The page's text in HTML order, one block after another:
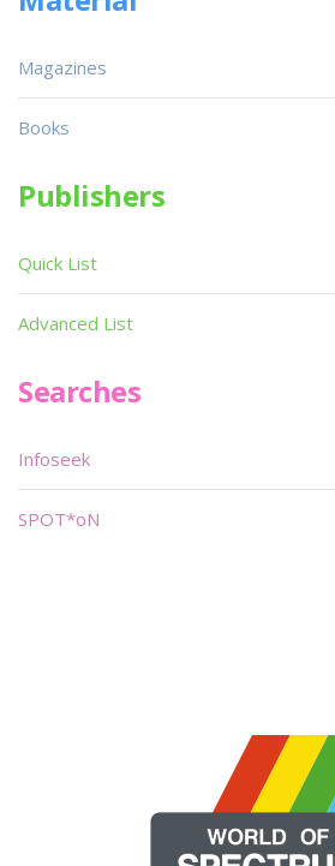
Magazines
Books
Publishers
Quick List
Advanced List
Searches
Infoseek
SPOT*oN